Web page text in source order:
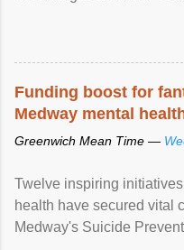
Funding boost for
Medway mental
Greenwich Mean Time —
Twelve inspiring
health have secured vital
Medway's Suicide